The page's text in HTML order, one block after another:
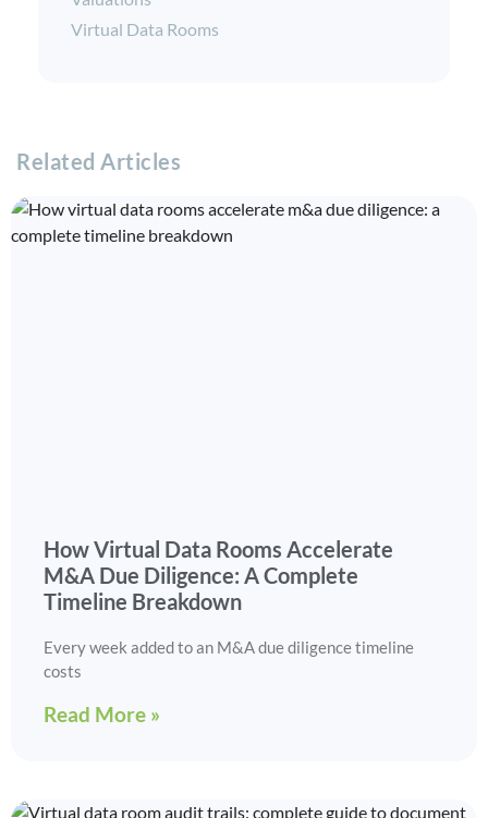
Virtual Data Rooms
Related Articles
How Virtual Data Rooms Accelerate
M&A Due Diligence: A Complete
Timeline Breakdown
Every week added to an M&A due diligence timeline
costs
Read More »